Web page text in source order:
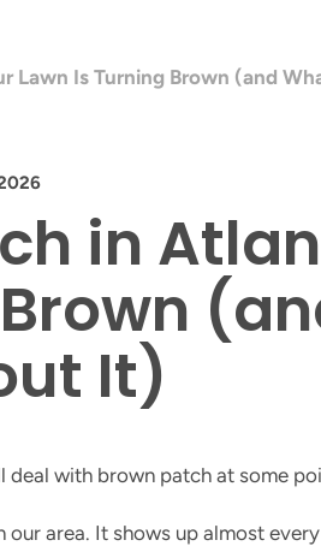
Lawn Is Turning Brown (and
in
It)
with brown patch at some
area. It shows up almost